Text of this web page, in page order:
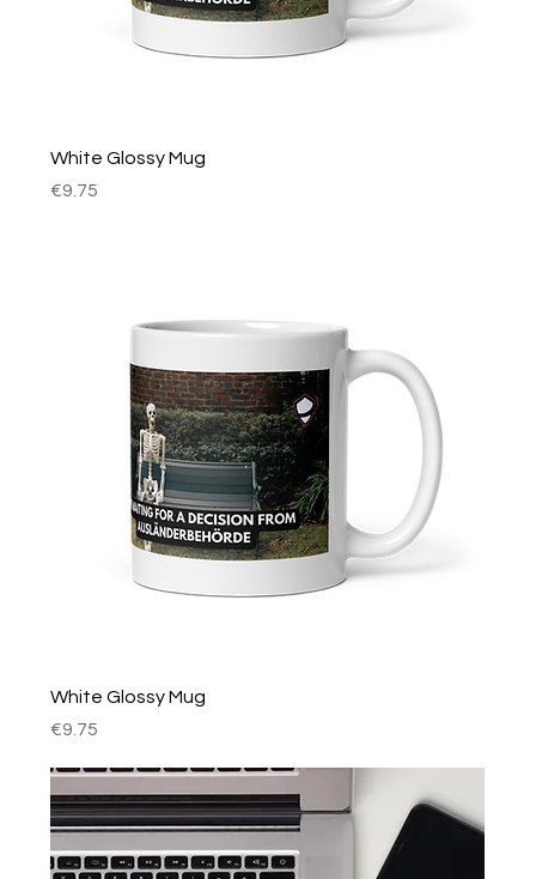
White Glossy Mug
Price
€9.75
White Glossy Mug
Price
€9.75